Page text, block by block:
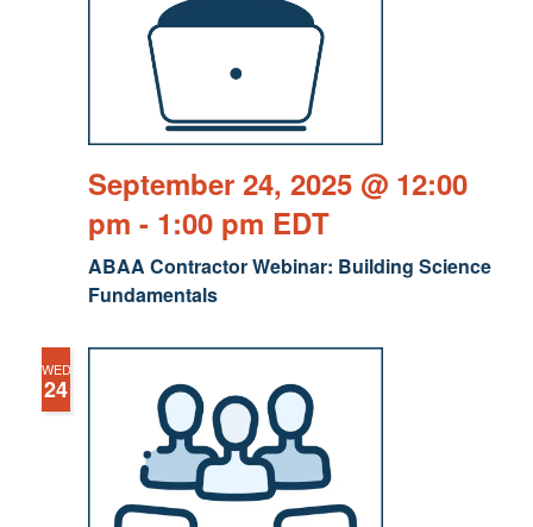
ABAA Contractor Webinar: Building Science
Fundamentals
September 24, 2025 @ 12:00
pm - 1:00 pm EDT
WED
24